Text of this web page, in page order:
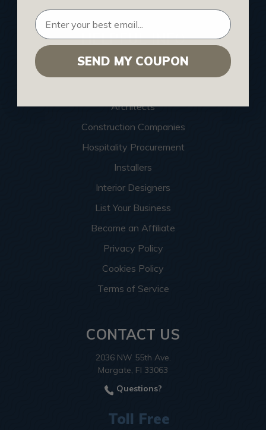
HELPFUL INFO
Find a Pro
Architects
Construction Companies
Hospitality Procurement
Installers
Interior Designers
List Your Business
Become an Affiliate
Privacy Policy
Cookies Policy
Terms of Service
CONTACT US
2036 NW 55th Ave.
Margate, Fl 33063
Questions?
Toll Free
SEND MY COUPON